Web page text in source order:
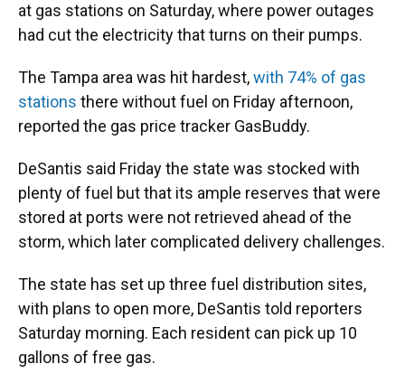
at gas stations on Saturday, where power outages
had cut the electricity that turns on their pumps.
The Tampa area was hit hardest,with 74% of gas
stations there without fuel on Friday afternoon,
reported the gas price tracker GasBuddy.
DeSantis said Friday the state was stocked with
plenty of fuel but that its ample reserves that were
stored at ports were not retrieved ahead of the
storm, which later complicated delivery challenges.
The state has set up three fuel distribution sites,
with plans to open more, DeSantis told reporters
Saturday morning. Each resident can pick up 10
gallons of free gas.